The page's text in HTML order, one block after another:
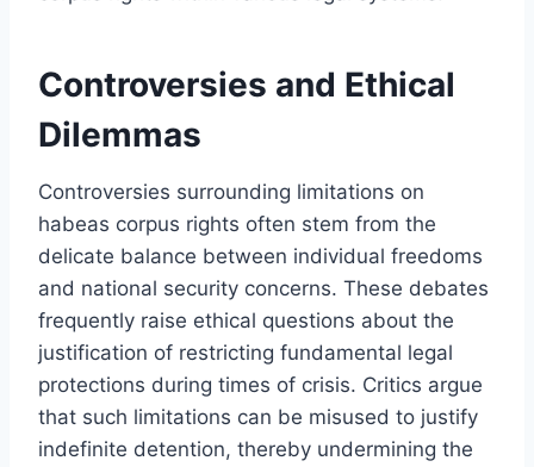
Controversies and Ethical
Dilemmas
Controversies surrounding limitations on
habeas corpus rights often stem from the
delicate balance between individual freedoms
and national security concerns. These debates
frequently raise ethical questions about the
justification of restricting fundamental legal
protections during times of crisis. Critics argue
that such limitations can be misused to justify
indefinite detention, thereby undermining the